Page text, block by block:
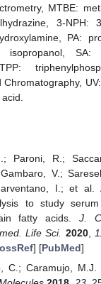
MTBE:
3-NPH:
PA:
isopropanol,
Paroni, R.;
V.;
I.; et al.
to study
fatty acids. J.
Life Sci. 2020,
] [PubMed]
C.; Caramujo,